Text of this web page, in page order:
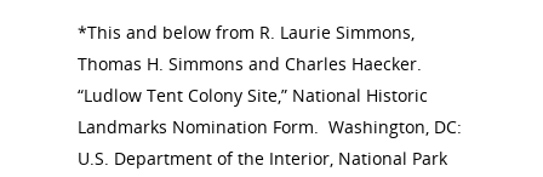
*This and below from R. Laurie Simmons,
Thomas H. Simmons and Charles Haecker.
“Ludlow Tent Colony Site,” National Historic
Landmarks Nomination Form. Washington, DC:
U.S. Department of the Interior, National Park